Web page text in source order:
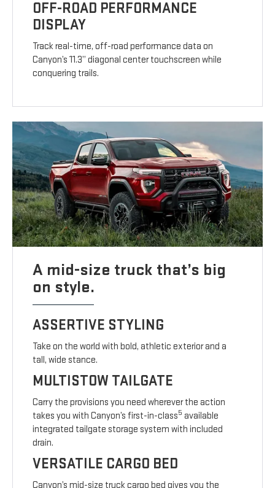
OFF-ROAD PERFORMANCE
DISPLAY
Track real-time, off-road performance data on
Canyon’s 11.3” diagonal center touchscreen while
conquering trails.
A mid-size truck that’s big
on style.
ASSERTIVE STYLING
Take on the world with bold, athletic exterior and a
tall, wide stance.
MULTISTOW TAILGATE
Carry the provisions you need wherever the action
takes you with Canyon’s first-in-class5 available
integrated tailgate storage system with included
drain.
VERSATILE CARGO BED
Canyon’s mid-size truck cargo bed gives you the